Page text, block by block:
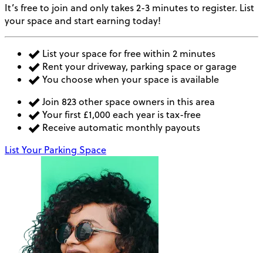
It’s free to join and only takes 2-3 minutes to register. List
your space and start earning today!
List your space for free within 2 minutes
Rent your driveway, parking space or garage
You choose when your space is available
Join 823 other space owners in this area
Your first £1,000 each year is tax-free
Receive automatic monthly payouts
List Your Parking Space